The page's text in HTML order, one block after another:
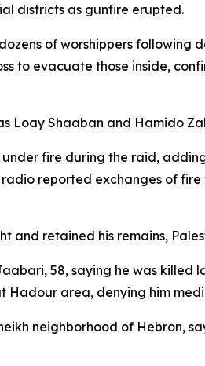
districts as gunfire erupted.
of worshippers following
to evacuate those inside,
Loay Shaaban and Hamido
fire during the raid,
reported exchanges of fire
and retained his remains,
58, saying he was killed
Hadour area, denying him
neighborhood of Hebron,